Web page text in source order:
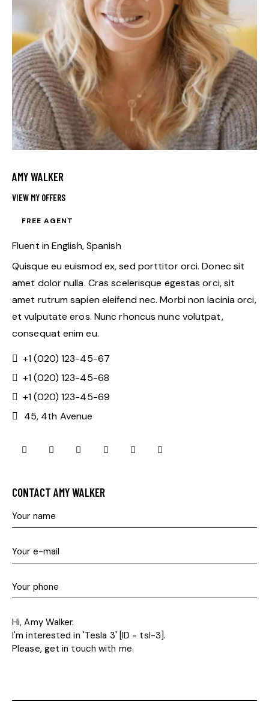
AMY WALKER
VIEW MY OFFERS
FREE AGENT
Fluent in English, Spanish
Quisque eu euismod ex, sed porttitor orci. Donec sit
amet dolor nulla. Cras scelerisque egestas orci, sit
amet rutrum sapien eleifend nec. Morbi non lacinia orci,
et vulputate eros. Nunc rhoncus nunc volutpat,
consequat enim eu.
+1 (020) 123-45-67
+1 (020) 123-45-68
+1 (020) 123-45-69
45, 4th Avenue
CONTACT AMY WALKER